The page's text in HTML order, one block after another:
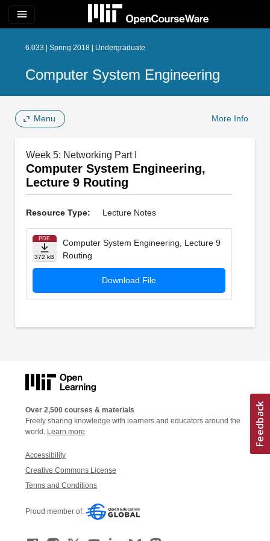
menu
6.033 | Spring 2018 | Undergraduate
Computer System Engineering
Menu More Info
Week 5: Networking Part I
Computer System Engineering,
Lecture 9 Routing
Resource Type: Lecture Notes
PDF
372 kB
Computer System Engineering, Lecture 9
Routing
Download File
Over 2,500 courses & materials
Freely sharing knowledge with learners and educators around the
world. Learn more
Accessibility
Creative Commons License
Terms and Conditions
Proud member of: